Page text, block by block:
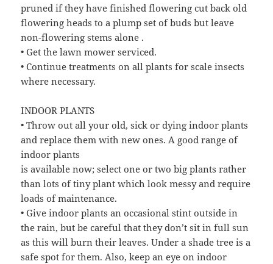
pruned if they have finished flowering cut back old
flowering heads to a plump set of buds but leave
non-flowering stems alone .
• Get the lawn mower serviced.
• Continue treatments on all plants for scale insects
where necessary.
INDOOR PLANTS
• Throw out all your old, sick or dying indoor plants
and replace them with new ones. A good range of
indoor plants
is available now; select one or two big plants rather
than lots of tiny plant which look messy and require
loads of maintenance.
• Give indoor plants an occasional stint outside in
the rain, but be careful that they don’t sit in full sun
as this will burn their leaves. Under a shade tree is a
safe spot for them. Also, keep an eye on indoor